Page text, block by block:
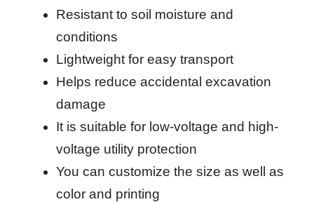
Resistant to soil moisture and
conditions
Lightweight for easy transport
Helps reduce accidental excavation
damage
It is suitable for low-voltage and high-
voltage utility protection
You can customize the size as well as
color and printing